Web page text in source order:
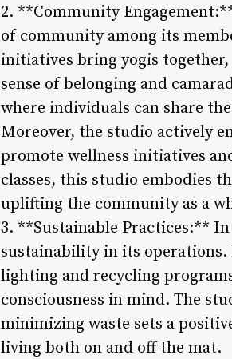
2. **Community
of community among its
initiatives bring yogis
sense of belonging and
where individuals can share
Moreover, the studio actively
promote wellness initiatives
classes, this studio embodies
uplifting the community as a
3. **Sustainable Practices:**
sustainability in its operations.
lighting and recycling
consciousness in mind. The
minimizing waste sets a
living both on and off the mat.